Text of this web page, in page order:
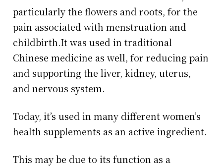
particularly the flowers and roots, for the
pain associated with menstruation and
childbirth.It was used in traditional
Chinese medicine as well, for reducing pain
and supporting the liver, kidney, uterus,
and nervous system.
Today, it’s used in many different women’s
health supplements as an active ingredient.
This may be due to its function as a